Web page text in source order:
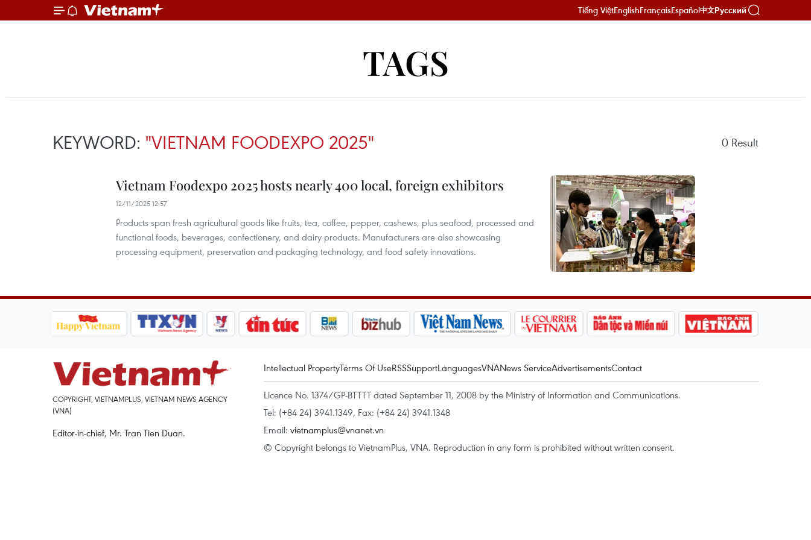
Tiếng ViệtEnglishFrançaisEspañol中文Русский
TAGS
KEYWORD: "VIETNAM FOODEXPO 2025" 0 Result
Vietnam Foodexpo 2025 hosts nearly 400 local, foreign exhibitors
12/11/2025 12:57
Products span fresh agricultural goods like fruits, tea, coffee, pepper, cashews, plus seafood, processed and
functional foods, beverages, confectionery, and dairy products. Manufacturers are also showcasing
processing equipment, preservation and packaging technology, and food safety innovations.
COPYRIGHT, VIETNAMPLUS, VIETNAM NEWS AGENCY
(VNA)
Editor-in-chief, Mr. Tran Tien Duan.
Intellectual PropertyTerms Of UseRSSSupportLanguagesVNANews ServiceAdvertisementsContact
Licence No. 1374/GP-BTTTT dated September 11, 2008 by the Ministry of Information and Communications.
Tel: (+84 24) 3941.1349, Fax: (+84 24) 3941.1348
Email: vietnamplus@vnanet.vn
© Copyright belongs to VietnamPlus, VNA. Reproduction in any form is prohibited without written consent.